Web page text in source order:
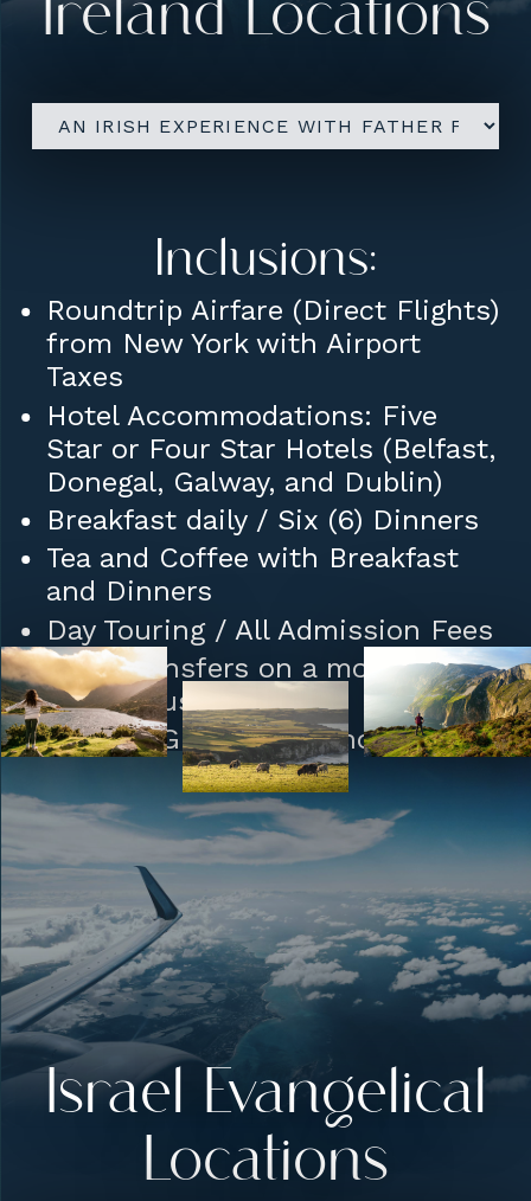
Israel ETA-IL Tourist Visa
Seat Assignments
Tips to Guide and Driver
Upgrades:
Roundtrip Airfare from JFK
Airport with Group
Includes All Taxes and Luggage
Fees (Checked Bag and Carry-
On Bag)
Ireland Locations
Inclusions:
Roundtrip Airfare (Direct Flights)
from New York with Airport
Taxes
Hotel Accommodations: Five
Star or Four Star Hotels (Belfast,
Donegal, Galway, and Dublin)
Breakfast daily / Six (6) Dinners
Tea and Coffee with Breakfast
and Dinners
Day Touring / All Admission Fees
Daily Transfers on a modern
Coach Bus
Driver / Guide throughout
Private Masses each morning led
by Fr. Francis
Porterage of one (1) Bag per
person
Tips to Hotel / Restaurant Staff
and Porters
Special LT Travel Package
Upgrades:
Group Airfare from New York
(JFK)
Israel Evangelical
Locations